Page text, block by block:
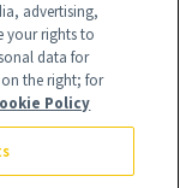
that are
advertising,
your rights to
data for
the right; for
Policy